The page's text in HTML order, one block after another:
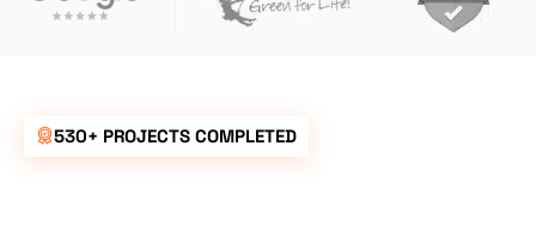
530+ PROJECTS COMPLETED